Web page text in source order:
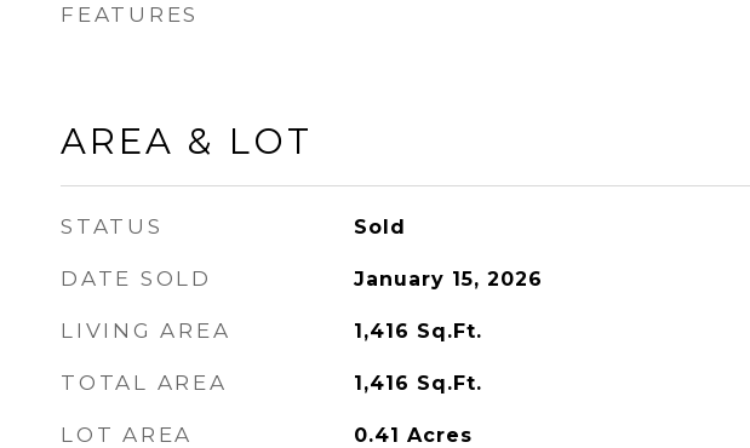
FEATURES
AREA & LOT
STATUS Sold
DATE SOLD January 15, 2026
LIVING AREA 1,416 Sq.Ft.
TOTAL AREA 1,416 Sq.Ft.
LOT AREA 0.41 Acres